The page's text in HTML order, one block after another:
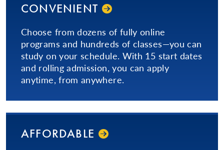
CONVENIENT
Choose from dozens of fully online
programs and hundreds of classes—you can
study on your schedule. With 15 start dates
and rolling admission, you can apply
anytime, from anywhere.
AFFORDABLE